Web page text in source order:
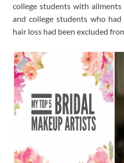
college students with ailments
and college students who
hair loss had been excluded